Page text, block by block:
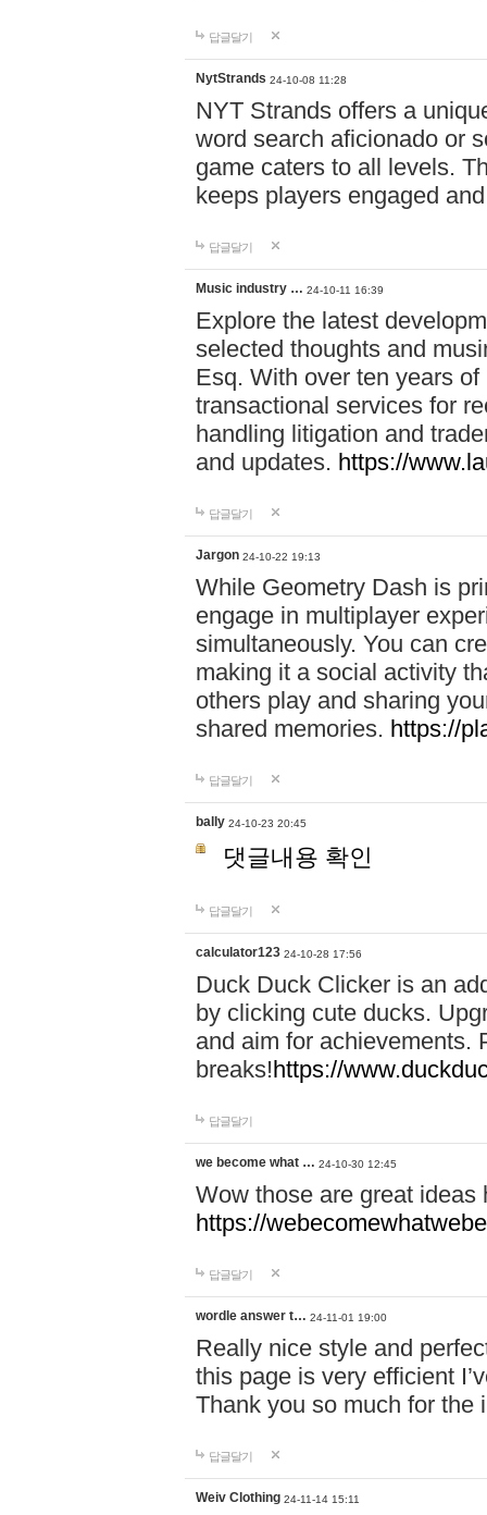
답글달기
NytStrands 24-10-08 11:28
NYT Strands offers a
word search aficionado or
game caters to all levels.
keeps players engaged
답글달기
Music industry … 24-10-11 16:39
Explore the latest
selected thoughts and
Esq. With over ten years
transactional services for
handling litigation and
and updates. https://
답글달기
Jargon 24-10-22 19:13
While Geometry Dash is
engage in multiplayer
simultaneously. You can
making it a social activity
others play and sharing
shared memories. https://
답글달기
bally 24-10-23 20:45
댓글내용 확인
답글달기
calculator123 24-10-28 17:56
Duck Duck Clicker is an
by clicking cute ducks.
and aim for achievements.
breaks!https://
답글달기
we become what … 24-10-30 12:45
Wow those are great
https://
답글달기
wordle answer t… 24-11-01 19:00
Really nice style and
this page is very efficient
Thank you so much for the
답글달기
Weiv Clothing 24-11-14 15:11